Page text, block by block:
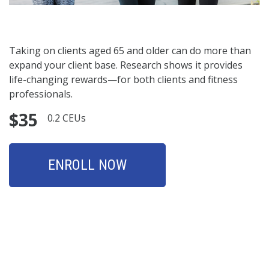
Taking on clients aged 65 and older can do more than
expand your client base. Research shows it provides
life-changing rewards—for both clients and fitness
professionals.
$35 0.2 CEUs
ENROLL NOW